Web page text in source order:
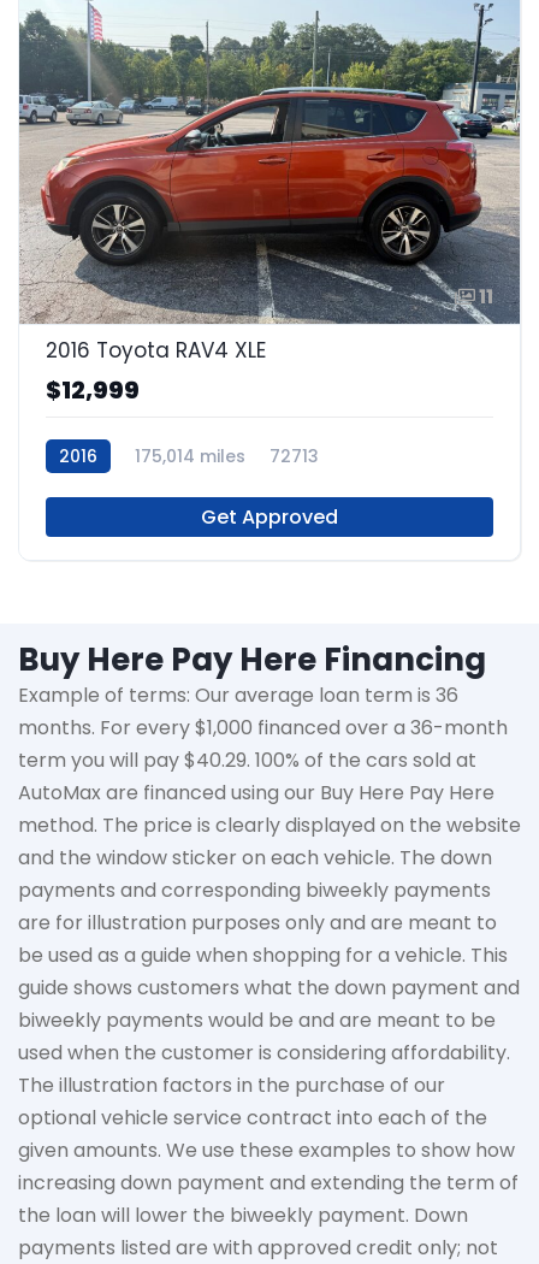
11
2016 Toyota RAV4 XLE
$12,999
2016 175,014 miles 72713
Get Approved
Buy Here Pay Here Financing
Example of terms: Our average loan term is 36
months. For every $1,000 financed over a 36-month
term you will pay $40.29. 100% of the cars sold at
AutoMaxare financed using our Buy Here Pay Here
method. The price is clearly displayed on the website
and the window sticker on each vehicle. The down
payments and corresponding biweekly payments
are for illustration purposes only and are meant to
be used as a guide when shopping for a vehicle. This
guide shows customers what the down payment and
biweekly payments would be and are meant to be
used when the customer is considering affordability.
The illustration factors in the purchase of our
optional vehicle service contract into each of the
given amounts. We use these examples to show how
increasing down payment and extending the term of
the loan will lower the biweekly payment. Down
payments listed are with approved credit only; not